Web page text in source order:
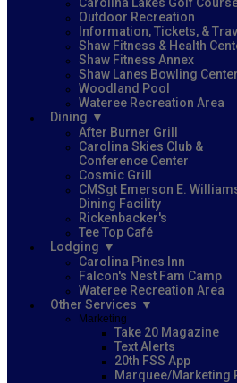
Outdoor Recreation
Information, Tickets, &
Shaw Fitness & Health
Shaw Fitness Annex
Shaw Lanes Bowling Center
Woodland Pool
Wateree Recreation Area
Dining
After Burner Grill
Carolina Skies Club &
Conference Center
Cosmic Grill
CMSgt Emerson E.
Dining Facility
Rickenbacker's
Tee Top Café
Lodging
Carolina Pines Inn
Falcon's Nest Fam Camp
Wateree Recreation Area
Other Services
Marketing
Take 20 Magazine
Text Alerts
20th FSS App
Marquee/Marketing